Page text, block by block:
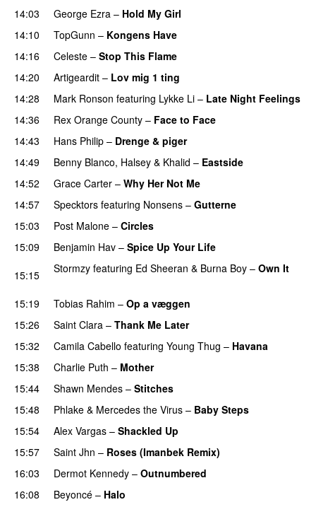
14:03
George Ezra – Hold My Girl
14:10
TopGunn – Kongens Have
14:16
Celeste – Stop This Flame
14:20 Artigeardit – Lov mig 1 ting
14:28
Mark Ronson featuring Lykke Li – Late Night Feelings
14:36
Rex Orange County – Face to Face
14:43
Hans Philip – Drenge & piger
14:49
Benny Blanco, Halsey & Khalid – Eastside
14:52 Grace Carter – Why Her Not Me
14:57 Specktors featuring Nonsens – Gutterne
15:03 Post Malone – Circles
15:09
Benjamin Hav – Spice Up Your Life
15:15
Stormzy featuring Ed Sheeran & Burna Boy – Own It
15:19 Tobias Rahim – Op a væggen
15:26
Saint Clara – Thank Me Later
15:32
Camila Cabello featuring Young Thug – Havana
15:38
Charlie Puth – Mother
15:44
Shawn Mendes – Stitches
15:48 Phlake & Mercedes the Virus – Baby Steps
15:54
Alex Vargas – Shackled Up
15:57 Saint Jhn – Roses (Imanbek Remix)
16:03
Dermot Kennedy – Outnumbered
16:08
Beyoncé – Halo